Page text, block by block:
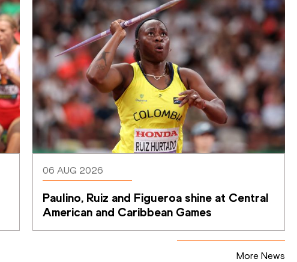
06 AUG 2026
Paulino, Ruiz and Figueroa shine at Central
American and Caribbean Games
More News